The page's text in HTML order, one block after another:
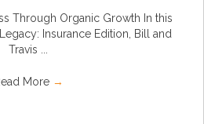
Through Organic Growth In this
Insurance Edition, Bill and
Travis ...
More →